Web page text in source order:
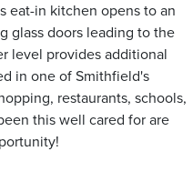
eat-in kitchen opens to an
glass doors leading to the
level provides additional
in one of Smithfield's
restaurants, schools,
this well cared for are